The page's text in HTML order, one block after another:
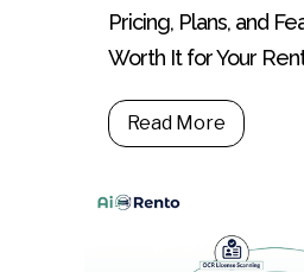
Pricing, Plans, and
Worth It for Your
Read More